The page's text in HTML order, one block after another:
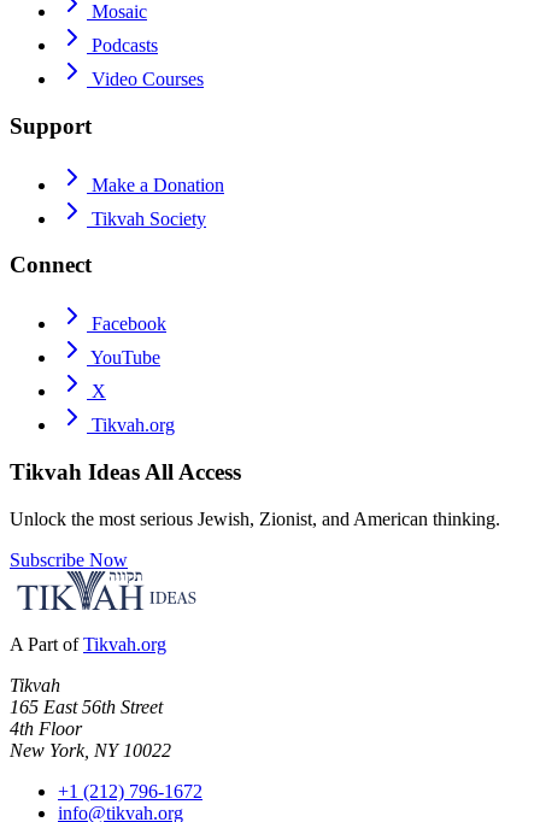
Mosaic
Podcasts
Video Courses
Support
Make a Donation
Tikvah Society
Connect
Facebook
YouTube
X
Tikvah.org
Tikvah Ideas All Access
Unlock the most serious Jewish, Zionist, and American thinking.
Subscribe Now
A Part of Tikvah.org
Tikvah
165 East 56th Street
4th Floor
New York, NY 10022
+1 (212) 796-1672
info@tikvah.org